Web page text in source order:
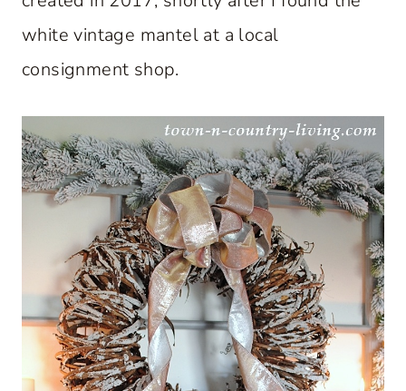
white vintage mantel at a local
consignment shop.